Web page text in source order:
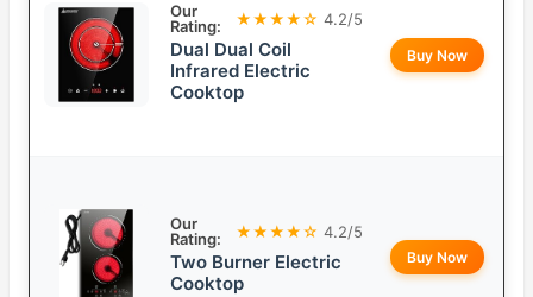
Our
Rating:
★★★★☆ 4.2/5
Dual Dual Coil
Infrared Electric
Cooktop
Buy Now
Our
Rating:
★★★★☆ 4.2/5
Two Burner Electric
Cooktop
Buy Now